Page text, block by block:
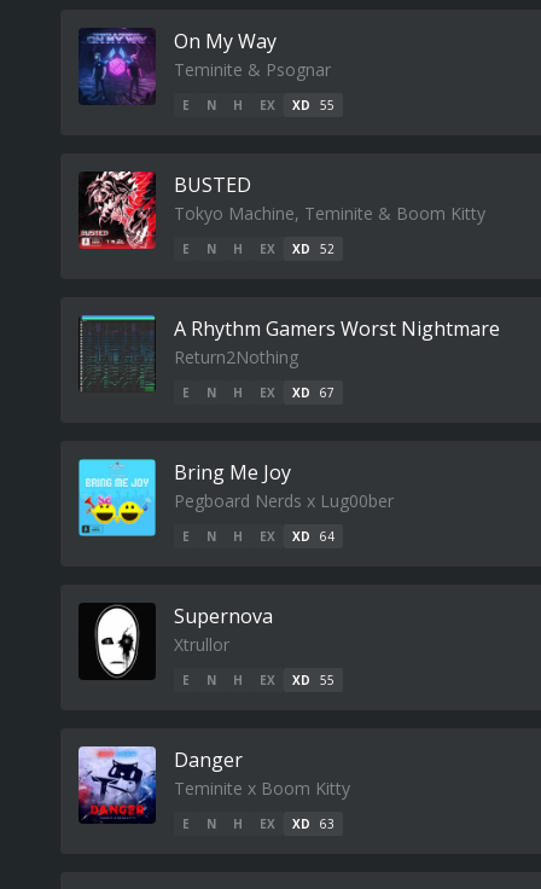
On My Way
Teminite & Psognar
E N H EX XD 55
BUSTED
Tokyo Machine, Teminite & Boom Kitty
E N H EX XD 52
A Rhythm Gamers Worst Nightmare
Return2Nothing
E N H EX XD 67
Bring Me Joy
Pegboard Nerds x Lug00ber
E N H EX XD 64
Supernova
Xtrullor
E N H EX XD 55
Danger
Teminite x Boom Kitty
E N H EX XD 63